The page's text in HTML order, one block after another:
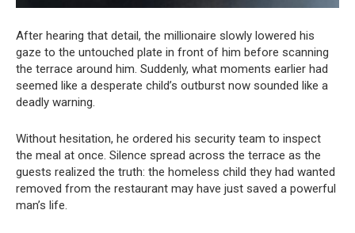
After hearing that detail, the millionaire slowly lowered his
gaze to the untouched plate in front of him before scanning
the terrace around him. Suddenly, what moments earlier had
seemed like a desperate child’s outburst now sounded like a
deadly warning.
Without hesitation, he ordered his security team to inspect
the meal at once. Silence spread across the terrace as the
guests realized the truth: the homeless child they had wanted
removed from the restaurant may have just saved a powerful
man’s life.